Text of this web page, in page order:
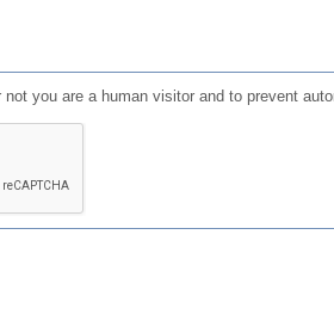
you are a human visitor and to prevent